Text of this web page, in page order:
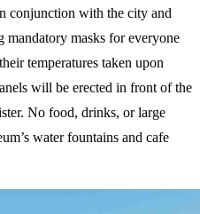
conjunction with the city and
masks for everyone
temperatures taken upon
will be erected in front of the
No food, drinks, or large
water fountains and cafe